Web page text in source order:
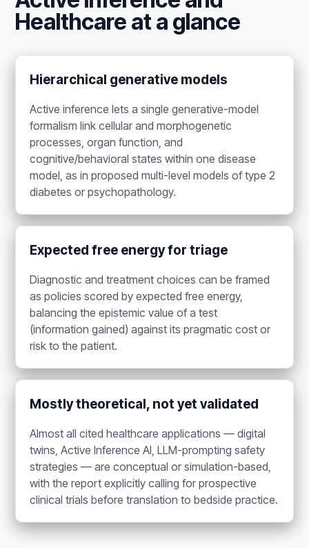
Healthcare at a glance
Hierarchical generative models
Active inference lets a single generative-model
formalism link cellular and morphogenetic
processes, organ function, and
cognitive/behavioral states within one disease
model, as in proposed multi-level models of type 2
diabetes or psychopathology.
Expected free energy for triage
Diagnostic and treatment choices can be framed
as policies scored by expected free energy,
balancing the epistemic value of a test
(information gained) against its pragmatic cost or
risk to the patient.
Mostly theoretical, not yet validated
Almost all cited healthcare applications — digital
twins, Active Inference AI, LLM-prompting safety
strategies — are conceptual or simulation-based,
with the report explicitly calling for prospective
clinical trials before translation to bedside practice.